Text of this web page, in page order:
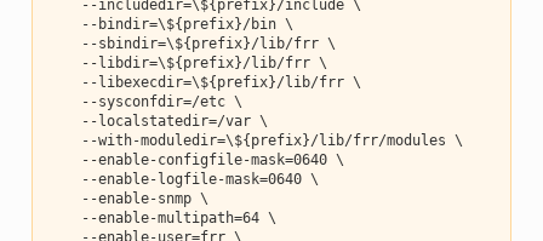
    --includedir=\${prefix}/include \
    --bindir=\${prefix}/bin \
    --sbindir=\${prefix}/lib/frr \
    --libdir=\${prefix}/lib/frr \
    --libexecdir=\${prefix}/lib/frr \
    --sysconfdir=/etc \
    --localstatedir=/var \
    --with-moduledir=\${prefix}/lib/frr/modules \
    --enable-configfile-mask=0640 \
    --enable-logfile-mask=0640 \
    --enable-snmp \
    --enable-multipath=64 \
    --enable-user=frr \